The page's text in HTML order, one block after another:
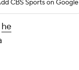
CBS Sports on Google
he